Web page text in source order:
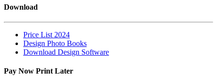
Download
Price List 2024
Design Photo Books
Download Design Software
Pay Now Print Later